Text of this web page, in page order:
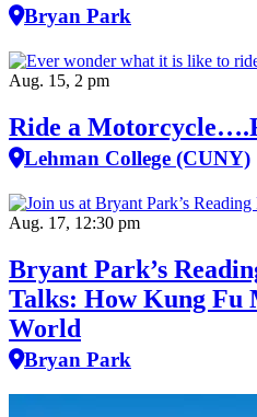
Bryan Park
Aug. 15, 2 pm
Ride a
Lehman College (CUNY)
Aug. 17, 12:30 pm
Bryant Park’s
Talks: How Kung Fu
World
Bryan Park